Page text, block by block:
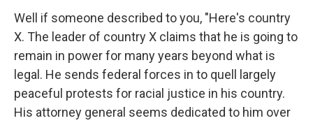
Well if someone described to you, "Here's country
X. The leader of country X claims that he is going to
remain in power for many years beyond what is
legal. He sends federal forces in to quell largely
peaceful protests for racial justice in his country.
His attorney general seems dedicated to him over